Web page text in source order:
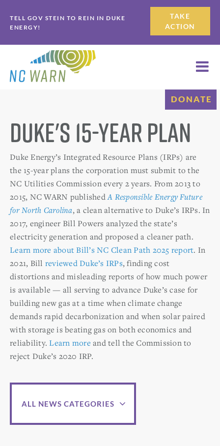
to
primary
navigation
to
main
content
TELL GOV STEIN TO REIN IN DUKE
ENERGY!
TAKE
ACTION
DONATE
Duke's 15-Year Plan
Duke Energy’s Integrated Resource Plans (IRPs) are
the 15-year plans the corporation must submit to the
NC Utilities Commission every 2 years. From 2013 to
2015, NC WARN publishedA Responsible Energy Future
for North Carolina, a clean alternative to Duke’s IRPs. In
2017, engineer Bill Powers analyzed the state’s
electricity generation and proposed a cleaner path.
Learn more about Bill’s NC Clean Path 2025 report. In
2021, Bill reviewed Duke’s IRPs, finding cost
distortions and misleading reports of how much power
is available — all serving to advance Duke’s case for
building new gas at a time when climate change
demands rapid decarbonization and when solar paired
with storage is beating gas on both economics and
reliability.Learn more and tell the Commission to
reject Duke’s 2020 IRP.
ALL NEWS CATEGORIES